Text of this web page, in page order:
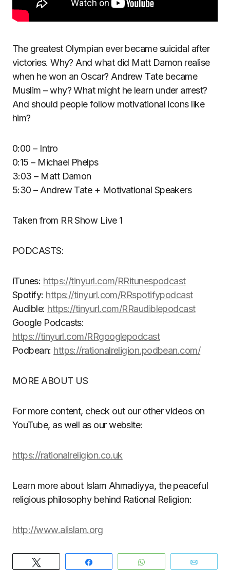
The greatest Olympian ever became suicidal after
victories. Why? And what did Matt Damon realise
when he won an Oscar? Andrew Tate became
Muslim – why? What might he learn under arrest?
And should people follow motivational icons like
him?
0:00 – Intro
0:15 – Michael Phelps
3:03 – Matt Damon
5:30 – Andrew Tate + Motivational Speakers
Taken from RR Show Live 1
PODCASTS:
iTunes: https://tinyurl.com/RRitunespodcast
Spotify: https://tinyurl.com/RRspotifypodcast
Audible: https://tinyurl.com/RRaudiblepodcast
Google Podcasts:
https://tinyurl.com/RRgooglepodcast
Podbean: https://rationalreligion.podbean.com/
MORE ABOUT US
For more content, check out our other videos on
YouTube, as well as our website:
https://rationalreligion.co.uk
Learn more about Islam Ahmadiyya, the peaceful
religious philosophy behind Rational Religion:
http://www.alislam.org